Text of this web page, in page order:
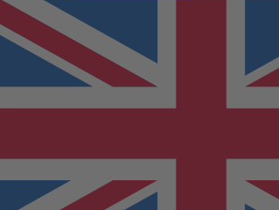
Comparing car rentals
Car rental changes
24-hour rule
Winter sports accessories
View all car rental tips